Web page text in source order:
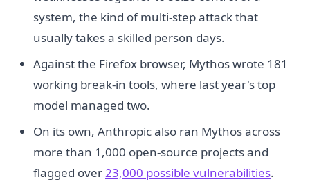
system, the kind of multi-step attack that
usually takes a skilled person days.
Against the Firefox browser, Mythos wrote 181
working break-in tools, where last year's top
model managed two.
On its own, Anthropic also ran Mythos across
more than 1,000 open-source projects and
flagged over23,000 possible vulnerabilities.